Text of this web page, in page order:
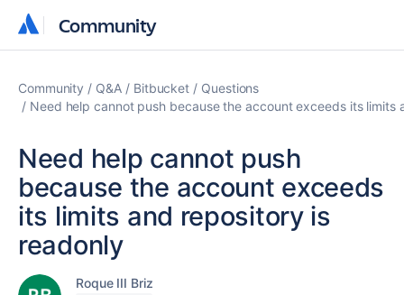
Community
Community
Community Q&A Bitbucket
Questions
Need help cannot push because the account exceeds its limits
Need help cannot push
because the account exceeds
its limits and repository is
readonly
Roque III Briz